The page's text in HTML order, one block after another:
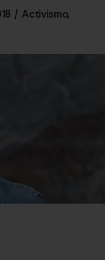
/ Activismo,